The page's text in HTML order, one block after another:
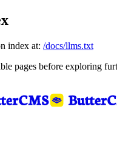
index at: /docs/llms.txt
pages before exploring